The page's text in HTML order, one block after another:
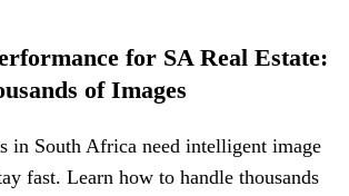
for SA Real Estate:
of Images
in South Africa need intelligent image
fast. Learn how to handle thousands